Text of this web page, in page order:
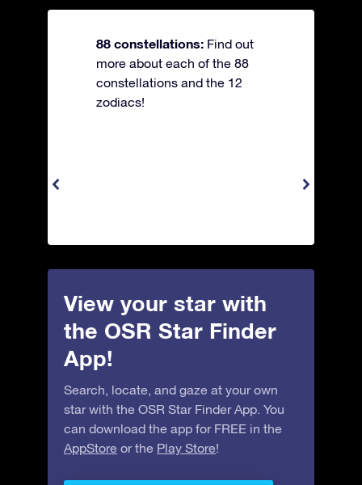
88 constellations: Find out
more about each of the 88
constellations and the 12
zodiacs!
View your star with
the OSR Star Finder
App!
Search, locate, and gaze at your own
star with the OSR Star Finder App. You
can download the app for FREE in the
AppStore or the Play Store!